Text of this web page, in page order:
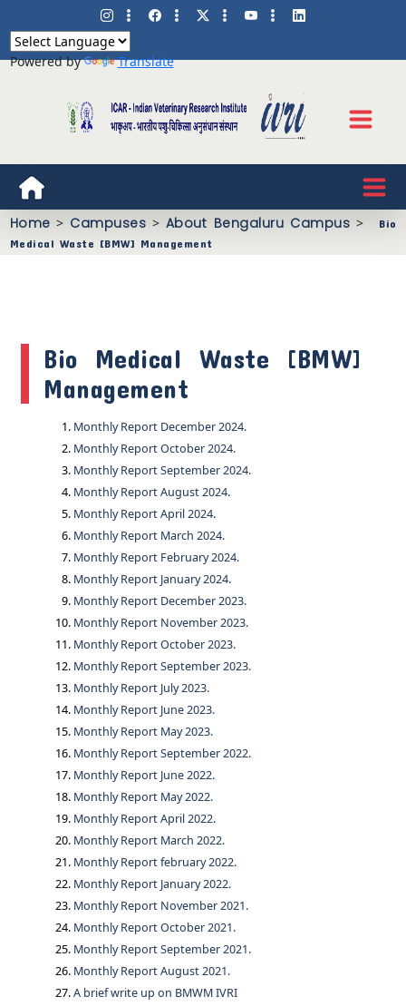
Powered by Translate
Home > Campuses > About Bengaluru Campus >
Bio
Medical Waste [BMW] Management
Bio Medical Waste [BMW]
Management
Monthly Report December 2024.
Monthly Report October 2024.
Monthly Report September 2024.
Monthly Report August 2024.
Monthly Report April 2024.
Monthly Report March 2024.
Monthly Report February 2024.
Monthly Report January 2024.
Monthly Report December 2023.
Monthly Report November 2023.
Monthly Report October 2023.
Monthly Report September 2023.
Monthly Report July 2023.
Monthly Report June 2023.
Monthly Report May 2023.
Monthly Report September 2022.
Monthly Report June 2022.
Monthly Report May 2022.
Monthly Report April 2022.
Monthly Report March 2022.
Monthly Report february 2022.
Monthly Report January 2022.
Monthly Report November 2021.
Monthly Report October 2021.
Monthly Report September 2021.
Monthly Report August 2021.
A brief write up on BMWM IVRI